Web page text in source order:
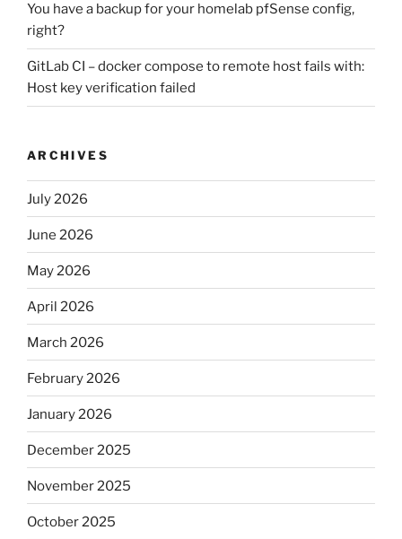
You have a backup for your homelab pfSense config,
right?
GitLab CI – docker compose to remote host fails with:
Host key verification failed
ARCHIVES
July 2026
June 2026
May 2026
April 2026
March 2026
February 2026
January 2026
December 2025
November 2025
October 2025